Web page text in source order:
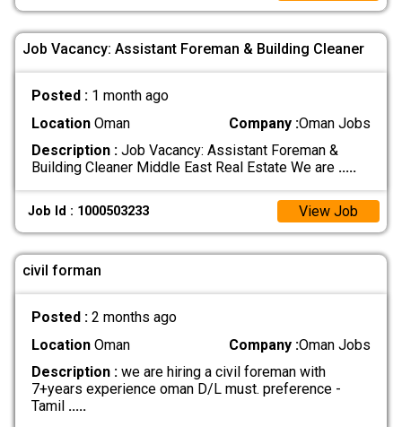
Job Vacancy: Assistant Foreman & Building Cleaner
Posted : 1 month ago
LocationOman Company :Oman Jobs
Description :Job Vacancy: Assistant Foreman &
Building Cleaner Middle East Real Estate We are .....
Job Id : 1000503233 View Job
civil forman
Posted : 2 months ago
LocationOman Company :Oman Jobs
Description :we are hiring a civil foreman with
7+years experience oman D/L must. preference -
Tamil .....